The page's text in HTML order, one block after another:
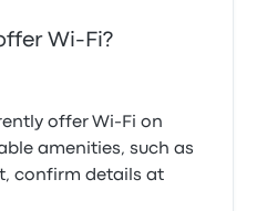
Wi-Fi?
offer Wi‑Fi on
amenities, such as
confirm details at